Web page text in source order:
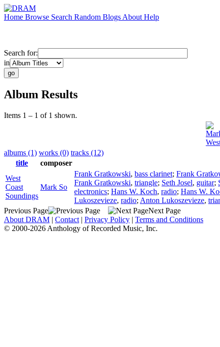
Home Browse Search Random Blogs About Help
Search for:
in
Album Results
Items 1 – 1 of 1 shown.
albums (1) works (0) tracks (12)
title
composer
West
Coast
Soundings
Mark So
Frank Gratkowski, bass clarinet; Frank
Frank Gratkowski, triangle; Seth Josel, guitar;
electronics; Hans W. Koch, radio; Hans W.
Lukoszevieze, radio; Anton Lukoszevieze,
Previous Page
Next Page
About DRAM | Contact | Privacy Policy | Terms and Conditions
© 2000-2026 Anthology of Recorded Music, Inc.